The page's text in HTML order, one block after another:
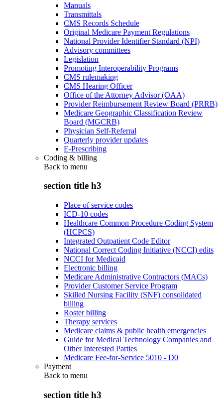
Manuals
Transmittals
CMS Records Schedule
Original Medicare Payment Regulations
National Provider Identifier Standard (NPI)
Advisory committees
Legislation
Promoting Interoperability Programs
CMS rulemaking
CMS Hearing Officer
Office of the Attorney Advisor (OAA)
Provider Reimbursement Review Board (PRRB)
Medicare Geographic Classification Review
Board (MGCRB)
Physician Self-Referral
Quarterly provider updates
E-Prescribing
Coding & billing
Back to menu
section title h3
Place of service codes
ICD-10 codes
Healthcare Common Procedure Coding System
(HCPCS)
Integrated Outpatient Code Editor
National Correct Coding Initiative (NCCI) edits
NCCI for Medicaid
Electronic billing
Medicare Administrative Contractors (MACs)
Provider Customer Service Program
Skilled Nursing Facility (SNF) consolidated
billing
Roster billing
Therapy services
Medicare claims & public health emergencies
Guide for Medical Technology Companies and
Other Interested Parties
Medicare Fee-for-Service 5010 - D0
Payment
Back to menu
section title h3